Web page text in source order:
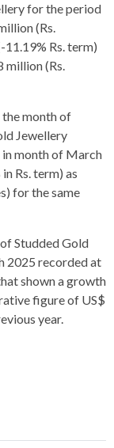
for the period
(Rs.
Rs. term)
million (Rs.
month of
Jewellery
in month of March
Rs. term) as
for the same
Studded Gold
2025 recorded at
shown a growth
figure of US$
year.